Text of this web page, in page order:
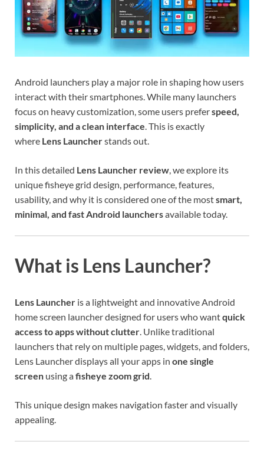
Android launchers play a major role in shaping how users
interact with their smartphones. While many launchers
focus on heavy customization, some users preferspeed,
simplicity, and a clean interface. This is exactly
where Lens Launcherstands out.
In this detailed Lens Launcher review, we explore its
unique fisheye grid design, performance, features,
usability, and why it is considered one of the mostsmart,
minimal, and fast Android launchersavailable today.
What is Lens Launcher?
Lens Launcher is a lightweight and innovative Android
home screen launcher designed for users who wantquick
access to apps without clutter. Unlike traditional
launchers that rely on multiple pages, widgets, and folders,
Lens Launcher displays all your apps in one single
screen using afisheye zoom grid.
This unique design makes navigation faster and visually
appealing.